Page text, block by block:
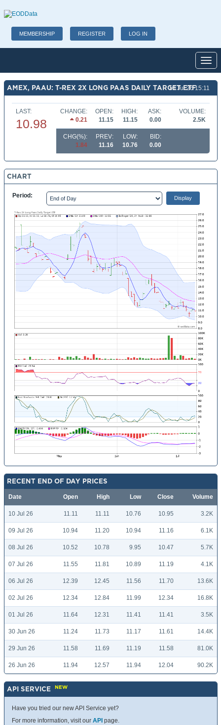
MEMBERSHIP REGISTER LOG IN
AMEX, PAAU: T-REX 2X LONG PAAS DAILY TARGET ETF
10 Jul 26 15:11
LAST:
10.98
CHANGE:
0.21
OPEN:
11.15
HIGH:
11.15
ASK:
0.00
VOLUME:
2.5K
CHG(%):
1.84
PREV:
11.16
LOW:
10.76
BID:
0.00
CHART
Period:
RECENT END OF DAY PRICES
Date Open High Low Close Volume
10 Jul 26 11.11 11.11 10.76 10.95 3.2K
09 Jul 26 10.94 11.20 10.94 11.16 6.1K
08 Jul 26 10.52 10.78 9.95 10.47 5.7K
07 Jul 26 11.55 11.81 10.89 11.19 4.1K
06 Jul 26 12.39 12.45 11.56 11.70 13.6K
02 Jul 26 12.34 12.84 11.99 12.34 16.8K
01 Jul 26 11.64 12.31 11.41 11.41 3.5K
30 Jun 26 11.24 11.73 11.17 11.61 14.4K
29 Jun 26 11.58 11.69 11.19 11.58 81.0K
26 Jun 26 11.94 12.57 11.94 12.04 90.2K
API SERVICE NEW
Have you tried our new API Service yet?
For more information, visit our API page.